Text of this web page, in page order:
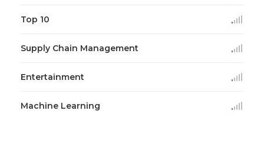
Top 10
Supply Chain Management
Entertainment
Machine Learning